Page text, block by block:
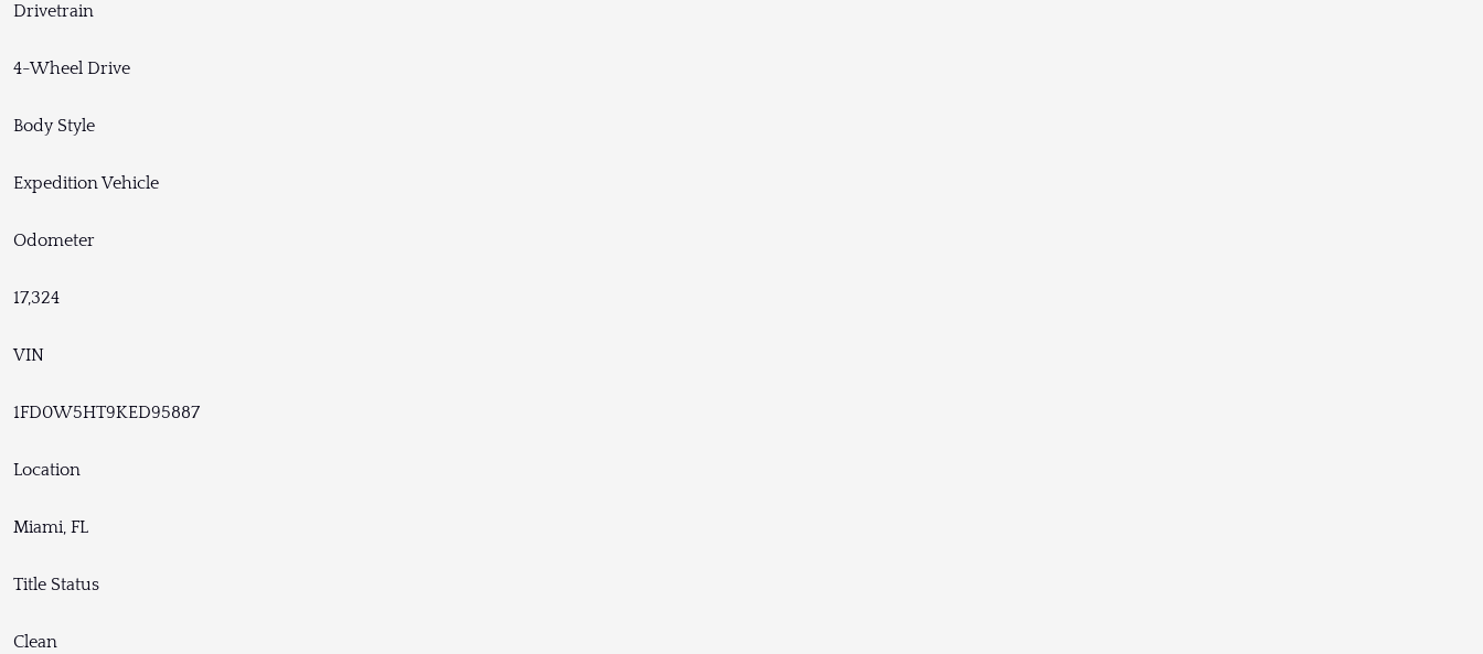
Drivetrain
4-Wheel Drive
Body Style
Expedition Vehicle
Odometer
17,324
VIN
1FD0W5HT9KED95887
Location
Miami, FL
Title Status
Clean